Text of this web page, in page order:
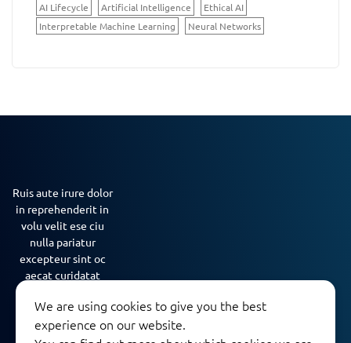
AI Lifecycle
Artificial Intelligence
Ethical AI
Interpretable Machine Learning
Neural Networks
Ruis aute irure dolor
in reprehenderit in
volu velit ese ciu
nulla pariatur
excepteur sint oc
aecat curidatat
We are using cookies to give you the best
experience on our website.